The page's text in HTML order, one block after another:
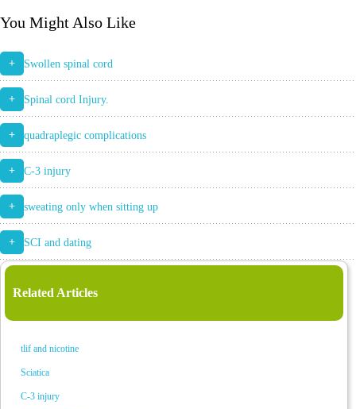
You Might Also Like
+ Swollen spinal cord
+ Spinal cord Injury.
+ quadraplegic complications
+ C-3 injury
+ sweating only when sitting up
+ SCI and dating
Related Articles
tlif and nicotine
Sciatica
C-3 injury